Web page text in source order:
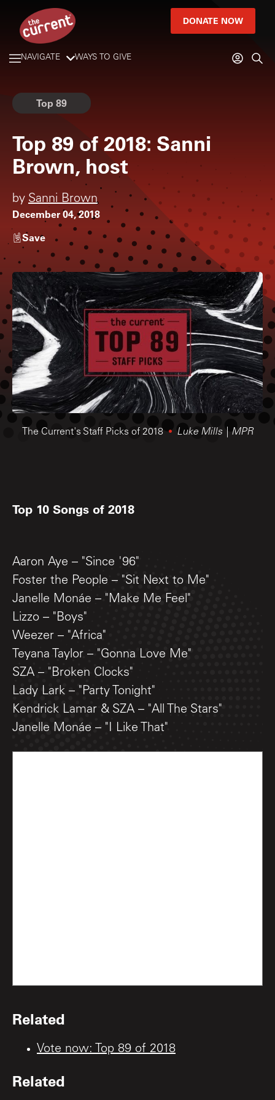
DONATE NOW
NAVIGATE WAYS TO GIVE
Top 89
Top 89 of 2018: Sanni
Brown, host
by Sanni Brown
December 04, 2018
Save
The Current's Staff Picks of 2018 Luke Mills | MPR
Top 10 Songs of 2018
Aaron Aye – "Since '96"
Foster the People – "Sit Next to Me"
Janelle Monáe – "Make Me Feel"
Lizzo – "Boys"
Weezer – "Africa"
Teyana Taylor – "Gonna Love Me"
SZA – "Broken Clocks"
Lady Lark – "Party Tonight"
Kendrick Lamar & SZA – "All The Stars"
Janelle Monáe – "I Like That"
Related
Vote now: Top 89 of 2018
Related